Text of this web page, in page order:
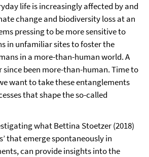
life is increasingly affected by and
change and biodiversity loss at an
pressing to be more sensitive to
in unfamiliar sites to foster the
in a more-than-human world. A
since been more-than-human. Time to
want to take these entanglements
that shape the so-called
what Bettina Stoetzer (2018)
that emerge spontaneously in
can provide insights into the